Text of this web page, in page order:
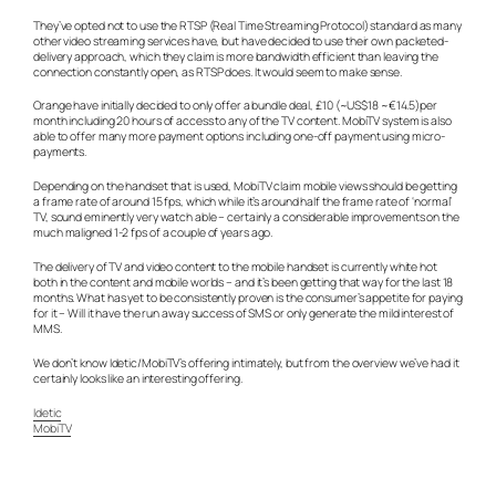
They’ve opted not to use the RTSP (Real Time Streaming Protocol) standard as many
other video streaming services have, but have decided to use their own packeted-
delivery approach, which they claim is more bandwidth efficient than leaving the
connection constantly open, as RTSP does. It would seem to make sense.
Orange have initially decided to only offer a bundle deal, £10 (~US$18 ~€14.5)per
month including 20 hours of access to any of the TV content. MobiTV system is also
able to offer many more payment options including one-off payment using micro-
payments.
Depending on the handset that is used, MobiTV claim mobile views should be getting
a frame rate of around 15 fps, which while it’s around half the frame rate of ‘normal’
TV, sound eminently very watch able – certainly a considerable improvements on the
much maligned 1-2 fps of a couple of years ago.
The delivery of TV and video content to the mobile handset is currently white hot
both in the content and mobile worlds – and it’s been getting that way for the last 18
months. What has yet to be consistently proven is the consumer’s appetite for paying
for it – Will it have the run away success of SMS or only generate the mild interest of
MMS.
We don’t know Idetic/MobiTV’s offering intimately, but from the overview we’ve had it
certainly looks like an interesting offering.
Idetic
MobiTV